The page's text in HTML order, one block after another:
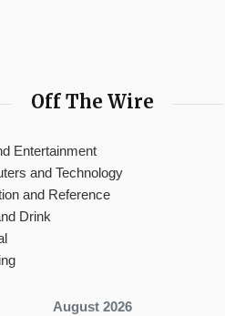
Off The Wire
Entertainment
and Technology
and Reference
Drink
August 2026